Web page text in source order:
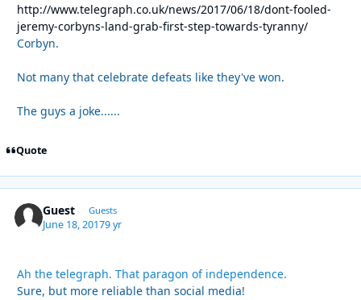
http://www.telegraph.co.uk/news/2017/06/18/dont-fooled-
jeremy-corbyns-land-grab-first-step-towards-tyranny/
Corbyn.
Not many that celebrate defeats like they've won.
The guys a joke......
Quote
Guest Guests
June 18, 20179 yr
Ah the telegraph. That paragon of independence.
Sure, but more reliable than social media!